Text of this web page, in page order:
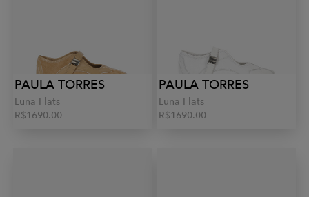
PAULA TORRES
Luna Flats
R$1690.00
PAULA TORRES
Luna Flats
R$1690.00